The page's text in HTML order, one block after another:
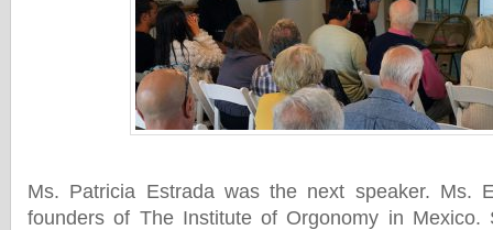
Ms. Patricia Estrada was the next speaker. Ms.
founders of The Institute of Orgonomy in Mexico.